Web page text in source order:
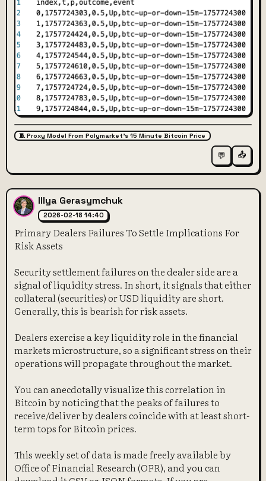
🧵 Proxy Model From Polymarket's 15 Minute Bitcoin Price
💬 📤
Illya Gerasymchuk
2026-02-18 14:40
Primary Dealers Failures To Settle Implications For
Risk Assets
Security settlement failures on the dealer side are a
signal of liquidity stress. In short, it signals that either
collateral (securities) or USD liquidity are short.
Generally, this is bearish for risk assets.
Dealers exercise a key liquidity role in the financial
markets microstructure, so a significant stress on their
operations will propagate throughout the market.
You can anecdotally visualize this correlation in
Bitcoin by noticing that the peaks of failures to
receive/deliver by dealers coincide with at least short-
term tops for Bitcoin prices.
This weekly set of data is made freely available by
Office of Financial Research (OFR), and you can